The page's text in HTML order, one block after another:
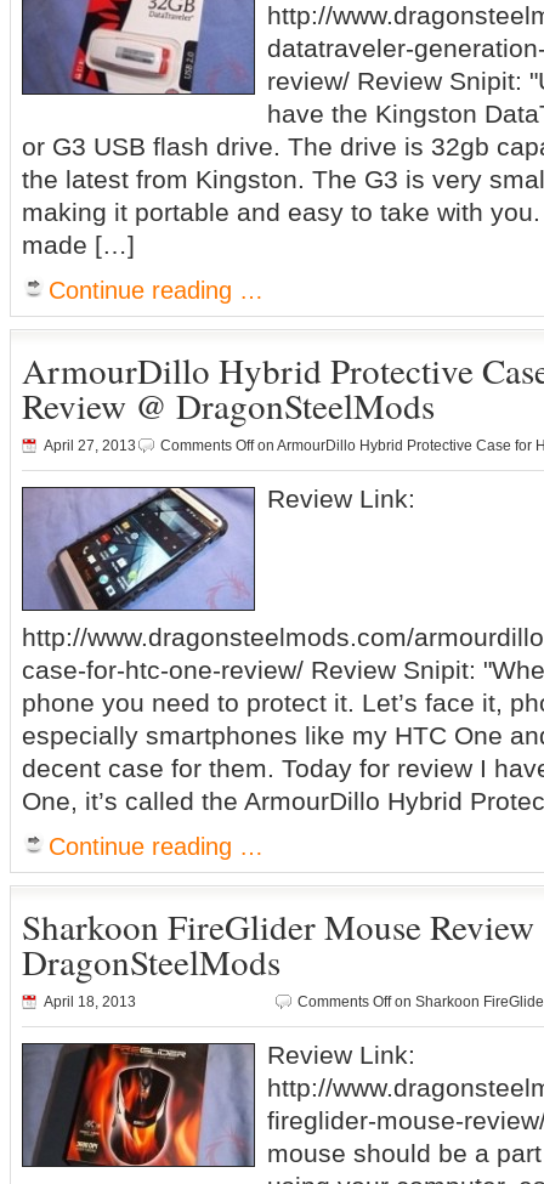
http://
datatraveler-
review/ Review Snipit:
have the Kingston
or G3 USB flash drive. The drive is 32gb
the latest from Kingston. The G3 is very
making it portable and easy to take with
made […]
Continue reading …
ArmourDillo Hybrid Protective
Review @ DragonSteelMods
April 27, 2013 Comments Offon ArmourDillo Hybrid Protective Case for
Review Link:
http://www.dragonsteelmods.com/
case-for-htc-one-review/ Review Snipit:
phone you need to protect it. Let’s face it,
especially smartphones like my HTC One
decent case for them. Today for review I
One, it’s called the ArmourDillo Hybrid
Continue reading …
Sharkoon FireGlider Mouse Review
DragonSteelMods
April 18, 2013 Comments Offon Sharkoon
Review Link:
http://
fireglider-mouse-
mouse should be a